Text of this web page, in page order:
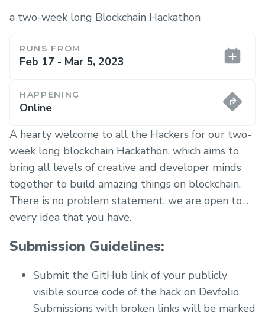
a two-week long Blockchain Hackathon
RUNS FROM
Feb 17 - Mar 5, 2023
HAPPENING
Online
A hearty welcome to all the Hackers for our two-
week long blockchain Hackathon, which aims to
bring all levels of creative and developer minds
together to build amazing things on blockchain.
There is no problem statement, we are open to
every idea that you have.
Submission Guidelines:
Submit the GitHub link of your publicly
visible source code of the hack on Devfolio.
Submissions with broken links will be marked